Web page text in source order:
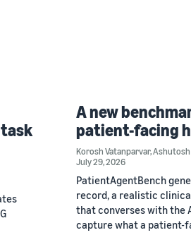
A new
patient-facing
Korosh Vatanparvar,
July 29, 2026
PatientAgentBench
record, a realistic
that converses with the
capture what a patient-